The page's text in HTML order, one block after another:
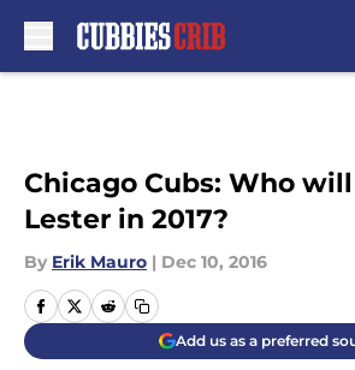
Chicago Cubs: Who
Lester in 2017?
By Erik Mauro | Dec 10, 2016
Add us as a preferred